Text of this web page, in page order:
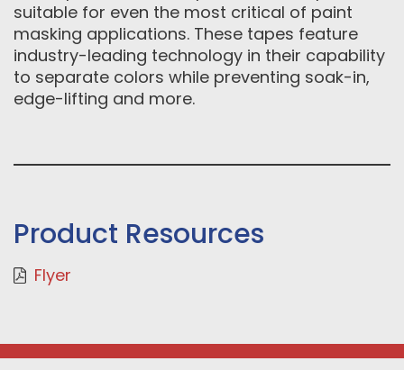
suitable for even the most critical of paint
masking applications. These tapes feature
industry-leading technology in their capability
to separate colors while preventing soak-in,
edge-lifting and more.
Product Resources
Flyer